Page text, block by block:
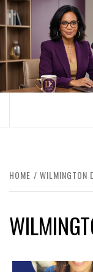
Skip
to
content
BOOMER WHO
HOME WILMINGTON